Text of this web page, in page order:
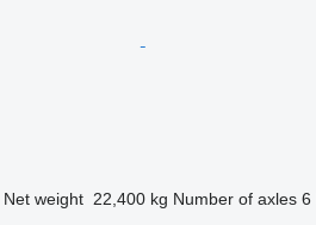
Net weight 22,400 kg Number of axles 6